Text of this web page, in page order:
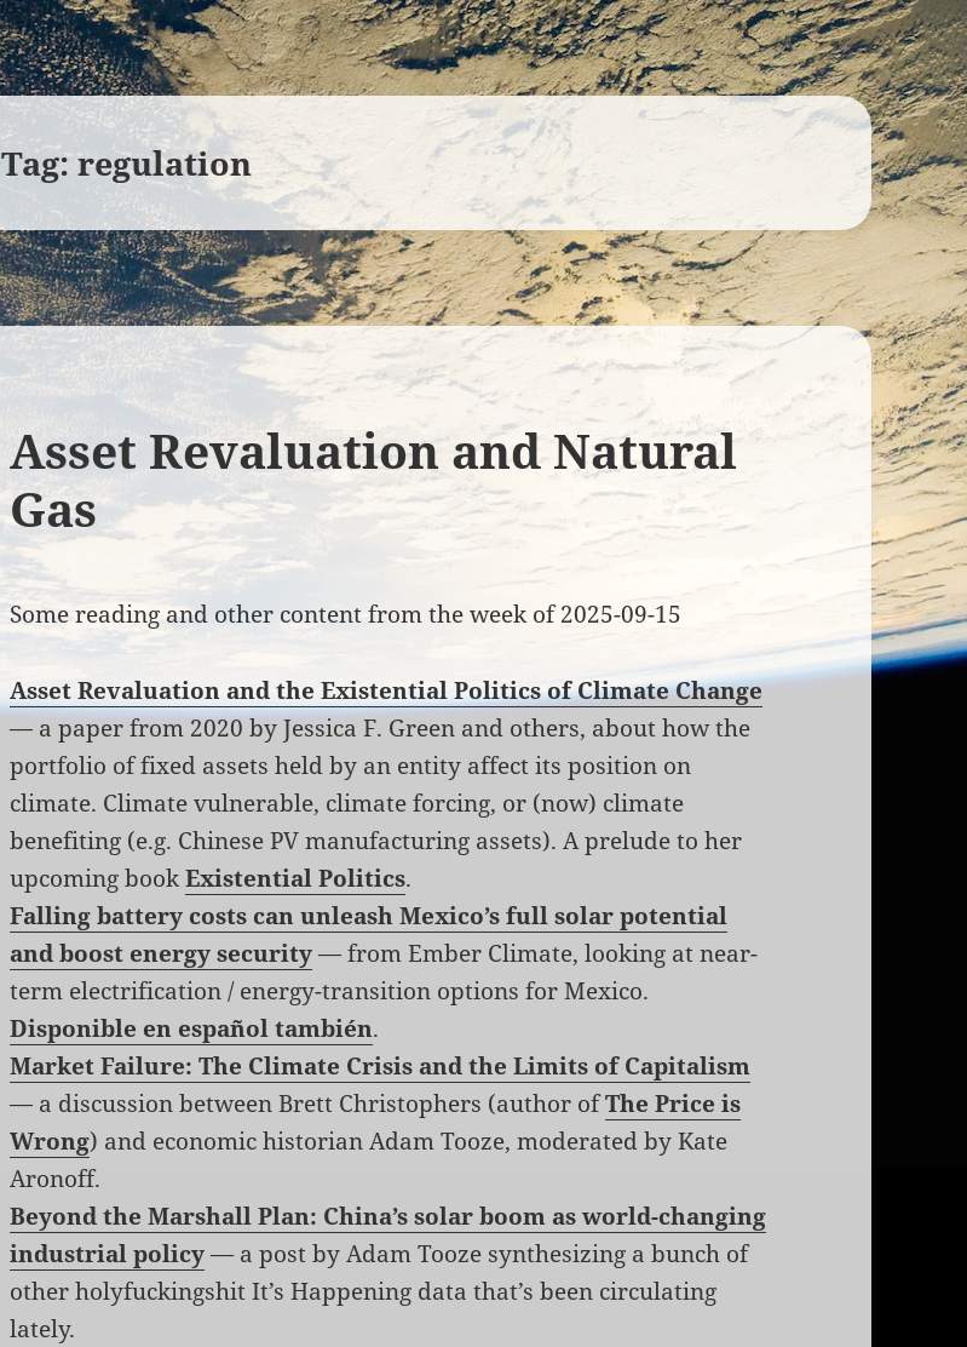
Tag:regulation
Asset Revaluation and Natural
Gas
Some reading and other content from the week of 2025-09-15
Asset Revaluation and the Existential Politics of Climate Change
— a paper from 2020 by Jessica F. Green and others, about how the
portfolio of fixed assets held by an entity affect its position on
climate. Climate vulnerable, climate forcing, or (now) climate
benefiting (e.g. Chinese PV manufacturing assets). A prelude to her
upcoming bookExistential Politics.
Falling battery costs can unleash Mexico’s full solar potential
and boost energy security— from Ember Climate, looking at near-
term electrification / energy-transition options for Mexico.
Disponible en español también.
Market Failure: The Climate Crisis and the Limits of Capitalism
— a discussion between Brett Christophers (author ofThe Price is
Wrong) and economic historian Adam Tooze, moderated by Kate
Aronoff.
Beyond the Marshall Plan: China’s solar boom as world-changing
industrial policy— a post by Adam Tooze synthesizing a bunch of
other holyfuckingshit It’s Happening data that’s been circulating
lately.